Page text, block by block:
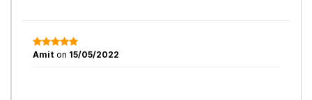
Amit on 15/05/2022